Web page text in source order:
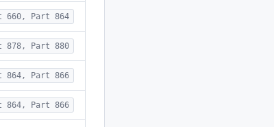
660, Part 864
878, Part 880
864, Part 866
864, Part 866